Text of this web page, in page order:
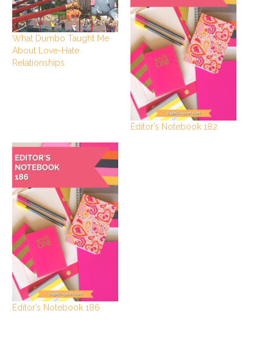
What Dumbo Taught Me
About Love-Hate
Relationships
Editor’s Notebook 182
Editor’s Notebook 186